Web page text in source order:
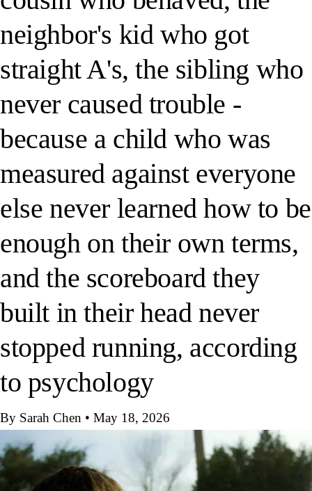
neighbor's kid who got
straight A's, the sibling who
never caused trouble -
because a child who was
measured against everyone
else never learned how to be
enough on their own terms,
and the scoreboard they
built in their head never
stopped running, according
to psychology
By Sarah Chen • May 18, 2026